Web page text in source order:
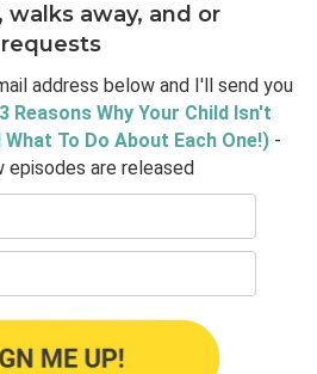
walks away, and or
address below and I'll send you
Reasons Why Your Child Isn't
To Do About Each One!) -
episodes are released